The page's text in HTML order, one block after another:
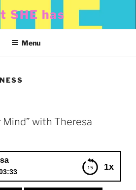
SHE has
Menu
Mind” with Theresa
1x